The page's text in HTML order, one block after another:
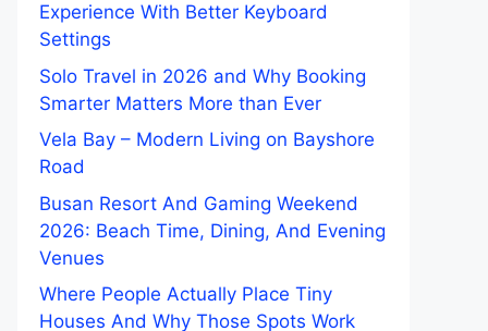
Experience With Better Keyboard
Settings
Solo Travel in 2026 and Why Booking
Smarter Matters More than Ever
Vela Bay – Modern Living on Bayshore
Road
Busan Resort And Gaming Weekend
2026: Beach Time, Dining, And Evening
Venues
Where People Actually Place Tiny
Houses And Why Those Spots Work